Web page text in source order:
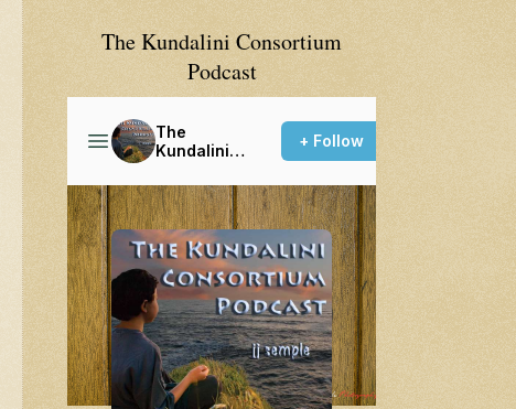
The Kundalini Consortium
Podcast